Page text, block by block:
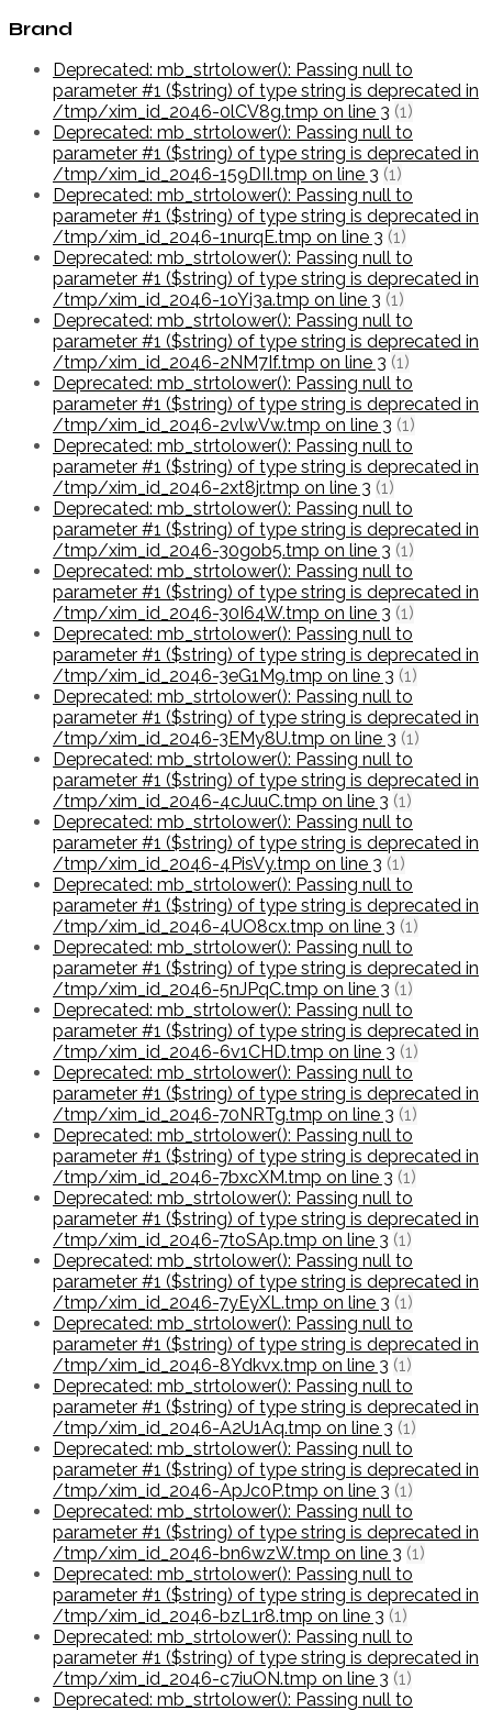
Brand
Deprecated: mb_strtolower(): Passing null to
parameter #1 ($string) of type string is deprecated in
/tmp/xim_id_2046-0lCV8g.tmp on line 3 (1)
Deprecated: mb_strtolower(): Passing null to
parameter #1 ($string) of type string is deprecated in
/tmp/xim_id_2046-159DII.tmp on line 3 (1)
Deprecated: mb_strtolower(): Passing null to
parameter #1 ($string) of type string is deprecated in
/tmp/xim_id_2046-1nurqE.tmp on line 3 (1)
Deprecated: mb_strtolower(): Passing null to
parameter #1 ($string) of type string is deprecated in
/tmp/xim_id_2046-1oYi3a.tmp on line 3 (1)
Deprecated: mb_strtolower(): Passing null to
parameter #1 ($string) of type string is deprecated in
/tmp/xim_id_2046-2NM7If.tmp on line 3 (1)
Deprecated: mb_strtolower(): Passing null to
parameter #1 ($string) of type string is deprecated in
/tmp/xim_id_2046-2vlwVw.tmp on line 3 (1)
Deprecated: mb_strtolower(): Passing null to
parameter #1 ($string) of type string is deprecated in
/tmp/xim_id_2046-2xt8jr.tmp on line 3 (1)
Deprecated: mb_strtolower(): Passing null to
parameter #1 ($string) of type string is deprecated in
/tmp/xim_id_2046-30gob5.tmp on line 3 (1)
Deprecated: mb_strtolower(): Passing null to
parameter #1 ($string) of type string is deprecated in
/tmp/xim_id_2046-30I64W.tmp on line 3 (1)
Deprecated: mb_strtolower(): Passing null to
parameter #1 ($string) of type string is deprecated in
/tmp/xim_id_2046-3eG1M9.tmp on line 3 (1)
Deprecated: mb_strtolower(): Passing null to
parameter #1 ($string) of type string is deprecated in
/tmp/xim_id_2046-3EMy8U.tmp on line 3 (1)
Deprecated: mb_strtolower(): Passing null to
parameter #1 ($string) of type string is deprecated in
/tmp/xim_id_2046-4cJuuC.tmp on line 3 (1)
Deprecated: mb_strtolower(): Passing null to
parameter #1 ($string) of type string is deprecated in
/tmp/xim_id_2046-4PisVy.tmp on line 3 (1)
Deprecated: mb_strtolower(): Passing null to
parameter #1 ($string) of type string is deprecated in
/tmp/xim_id_2046-4UO8cx.tmp on line 3 (1)
Deprecated: mb_strtolower(): Passing null to
parameter #1 ($string) of type string is deprecated in
/tmp/xim_id_2046-5nJPqC.tmp on line 3 (1)
Deprecated: mb_strtolower(): Passing null to
parameter #1 ($string) of type string is deprecated in
/tmp/xim_id_2046-6v1CHD.tmp on line 3 (1)
Deprecated: mb_strtolower(): Passing null to
parameter #1 ($string) of type string is deprecated in
/tmp/xim_id_2046-70NRTg.tmp on line 3 (1)
Deprecated: mb_strtolower(): Passing null to
parameter #1 ($string) of type string is deprecated in
/tmp/xim_id_2046-7bxcXM.tmp on line 3 (1)
Deprecated: mb_strtolower(): Passing null to
parameter #1 ($string) of type string is deprecated in
/tmp/xim_id_2046-7toSAp.tmp on line 3 (1)
Deprecated: mb_strtolower(): Passing null to
parameter #1 ($string) of type string is deprecated in
/tmp/xim_id_2046-7yEyXL.tmp on line 3 (1)
Deprecated: mb_strtolower(): Passing null to
parameter #1 ($string) of type string is deprecated in
/tmp/xim_id_2046-8Ydkvx.tmp on line 3 (1)
Deprecated: mb_strtolower(): Passing null to
parameter #1 ($string) of type string is deprecated in
/tmp/xim_id_2046-A2U1Aq.tmp on line 3 (1)
Deprecated: mb_strtolower(): Passing null to
parameter #1 ($string) of type string is deprecated in
/tmp/xim_id_2046-ApJc0P.tmp on line 3 (1)
Deprecated: mb_strtolower(): Passing null to
parameter #1 ($string) of type string is deprecated in
/tmp/xim_id_2046-bn6wzW.tmp on line 3 (1)
Deprecated: mb_strtolower(): Passing null to
parameter #1 ($string) of type string is deprecated in
/tmp/xim_id_2046-bzL1r8.tmp on line 3 (1)
Deprecated: mb_strtolower(): Passing null to
parameter #1 ($string) of type string is deprecated in
/tmp/xim_id_2046-c7iuON.tmp on line 3 (1)
Deprecated: mb_strtolower(): Passing null to